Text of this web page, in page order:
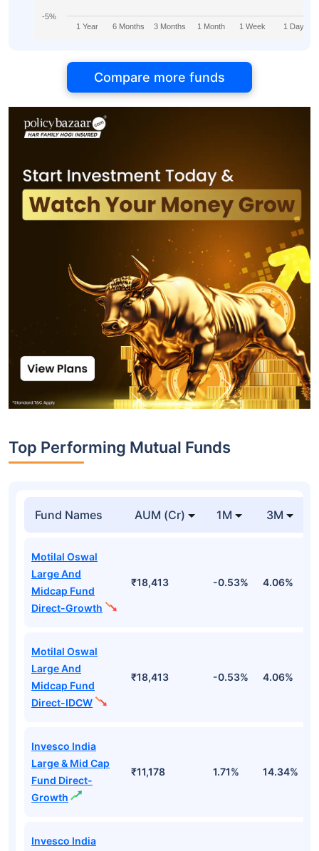
1 Year 6 Months 3 Months 1 Month 1 Week 1 Day
-5%
Compare more funds
Top Performing Mutual Funds
Fund Names AUM (Cr) 1M 3M
Motilal Oswal
Large And
Midcap Fund
Direct-Growth
₹18,413 -0.53% 4.06%
Motilal Oswal
Large And
Midcap Fund
Direct-IDCW
₹18,413 -0.53% 4.06%
Invesco India
Large & Mid Cap
Fund Direct-
Growth
₹11,178 1.71% 14.34%
Invesco India